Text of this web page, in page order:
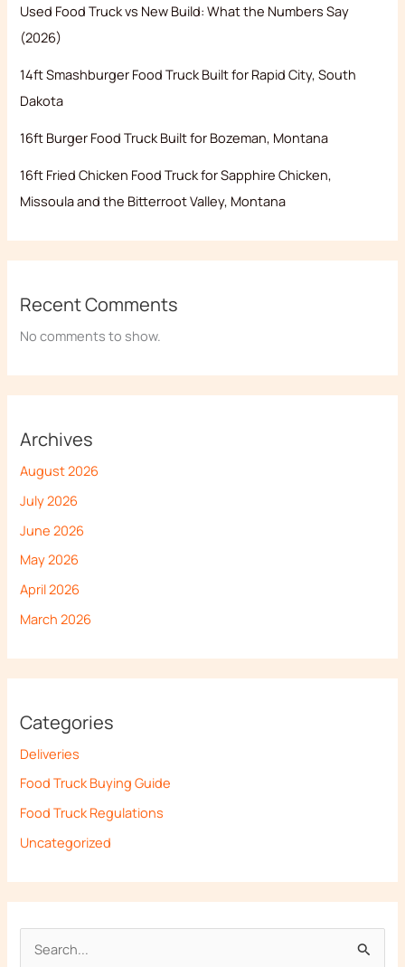
Used Food Truck vs New Build: What the Numbers Say
(2026)
14ft Smashburger Food Truck Built for Rapid City, South
Dakota
16ft Burger Food Truck Built for Bozeman, Montana
16ft Fried Chicken Food Truck for Sapphire Chicken,
Missoula and the Bitterroot Valley, Montana
Recent Comments
No comments to show.
Archives
August 2026
July 2026
June 2026
May 2026
April 2026
March 2026
Categories
Deliveries
Food Truck Buying Guide
Food Truck Regulations
Uncategorized